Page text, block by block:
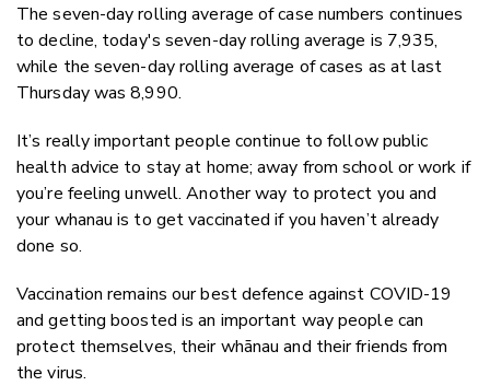
The seven-day rolling average of case numbers continues
to decline, today's seven-day rolling average is 7,935,
while the seven-day rolling average of cases as at last
Thursday was 8,990.
It’s really important people continue to follow public
health advice to stay at home; away from school or work if
you’re feeling unwell. Another way to protect you and
your whanau is to get vaccinated if you haven’t already
done so.
Vaccination remains our best defence against COVID-19
and getting boosted is an important way people can
protect themselves, their whānau and their friends from
the virus.